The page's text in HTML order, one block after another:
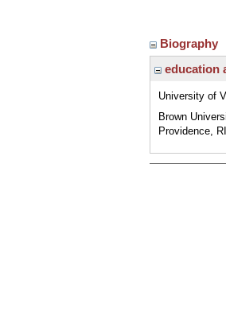
Biography
education
University of
Brown
Providence,